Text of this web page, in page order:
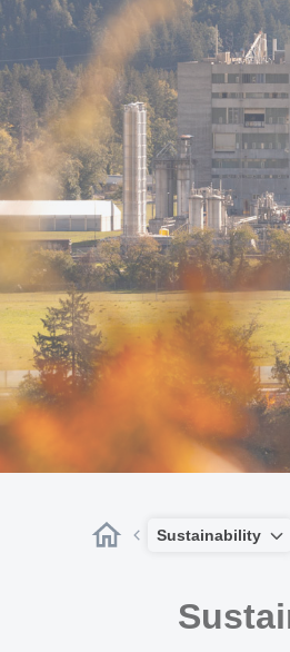
Sustainability